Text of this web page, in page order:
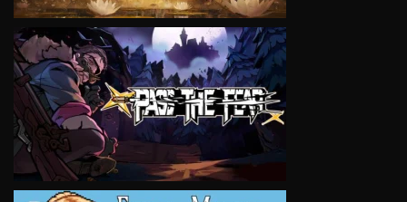
VIEW